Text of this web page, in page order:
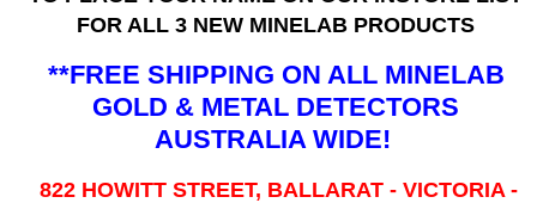
FOR ALL 3 NEW MINELAB PRODUCTS
**FREE SHIPPING ON ALL MINELAB
GOLD & METAL DETECTORS
AUSTRALIA WIDE!
822 HOWITT STREET, BALLARAT - VICTORIA -